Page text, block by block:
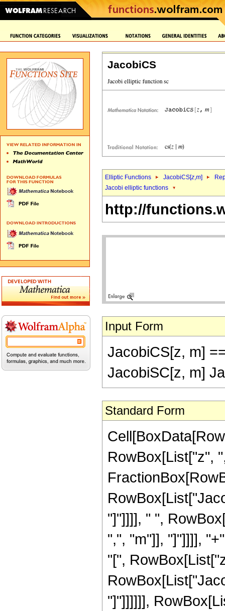
JacobiCS
Elliptic Functions JacobiCS[z,m]
Jacobi elliptic functions
http://
Input Form
JacobiCS[z, m]
JacobiSC[z, m]
Standard Form
RowBox[List["z",
"]"]]]], " ",
",", "m"]], "]"]]]],
"[",
"]"]]]]]],